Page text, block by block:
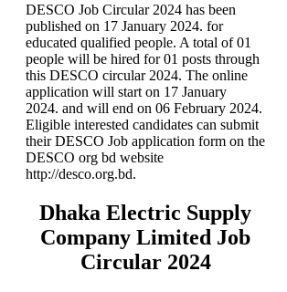
DESCO Job Circular 2024 has been
published on 17 January 2024. for
educated qualified people. A total of 01
people will be hired for 01 posts through
this DESCO circular 2024. The online
application will start on 17 January
2024. and will end on 06 February 2024.
Eligible interested candidates can submit
their DESCO Job application form on the
DESCO org bd website
http://desco.org.bd.
Dhaka Electric Supply
Company Limited Job
Circular 2024